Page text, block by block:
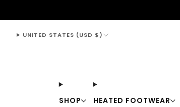
SHOP HEATED FOOTWEAR
UNITED STATES (USD $)